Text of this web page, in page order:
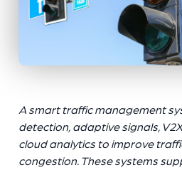
A smart traffic management
detection, adaptive signals,
cloud analytics to improve
congestion. These systems